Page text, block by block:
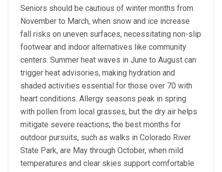
Seniors should be cautious of winter months from
November to March, when snow and ice increase
fall risks on uneven surfaces, necessitating non-slip
footwear and indoor alternatives like community
centers. Summer heat waves in June to August can
trigger heat advisories, making hydration and
shaded activities essential for those over 70 with
heart conditions. Allergy seasons peak in spring
with pollen from local grasses, but the dry air helps
mitigate severe reactions; the best months for
outdoor pursuits, such as walks in Colorado River
State Park, are May through October, when mild
temperatures and clear skies support comfortable